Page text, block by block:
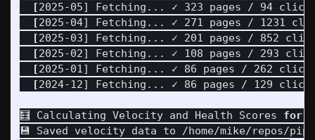
[2025-05] Fetching... ✓ 323 pages / 94
[2025-04] Fetching... ✓ 271 pages / 1231
[2025-03] Fetching... ✓ 201 pages / 852
[2025-02] Fetching... ✓ 108 pages / 293
[2025-01] Fetching... ✓ 86 pages / 262
[2024-12] Fetching... ✓ 86 pages / 129
🧮 Calculating Velocity and Health Scores for
💾 Saved velocity data to /home/mike/repos/